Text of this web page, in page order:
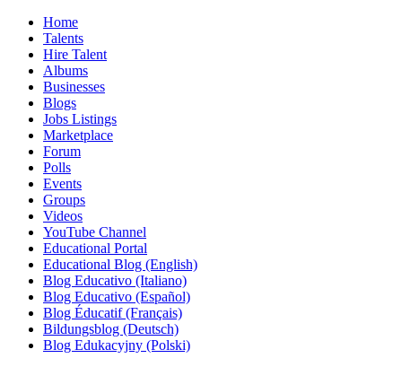
Home
Talents
Hire Talent
Albums
Businesses
Blogs
Jobs Listings
Marketplace
Forum
Polls
Events
Groups
Videos
YouTube Channel
Educational Portal
Educational Blog (English)
Blog Educativo (Italiano)
Blog Educativo (Español)
Blog Éducatif (Français)
Bildungsblog (Deutsch)
Blog Edukacyjny (Polski)